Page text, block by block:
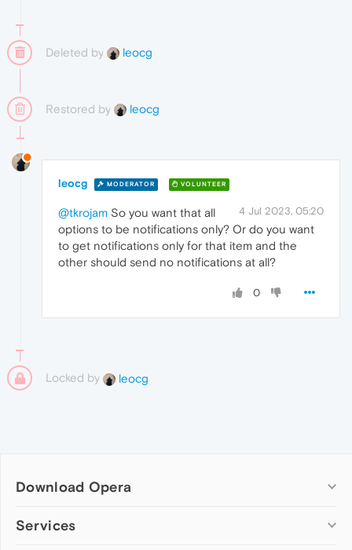
Deleted by leocg
Restored by leocg
leocg MODERATOR VOLUNTEER
4 Jul 2023, 05:20
@tkrojam So you want that all
options to be notifications only? Or do you want
to get notifications only for that item and the
other should send no notifications at all?
0
Locked by leocg
Download Opera
Computer browsers
Services